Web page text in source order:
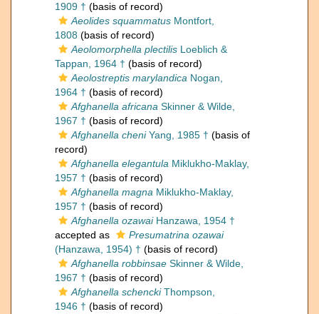
1909 † (basis of record)
Aeolides squammatus Montfort,
1808 (basis of record)
Aeolomorphella plectilis Loeblich &
Tappan, 1964 † (basis of record)
Aeolostreptis marylandica Nogan,
1964 † (basis of record)
Afghanella africana Skinner & Wilde,
1967 † (basis of record)
Afghanella cheniYang, 1985 † (basis of
record)
Afghanella elegantula Miklukho-Maklay,
1957 † (basis of record)
Afghanella magna Miklukho-Maklay,
1957 † (basis of record)
Afghanella ozawaiHanzawa, 1954 †
accepted as
Presumatrina ozawai
(Hanzawa, 1954) † (basis of record)
Afghanella robbinsae Skinner & Wilde,
1967 † (basis of record)
Afghanella schenckiThompson,
1946 † (basis of record)